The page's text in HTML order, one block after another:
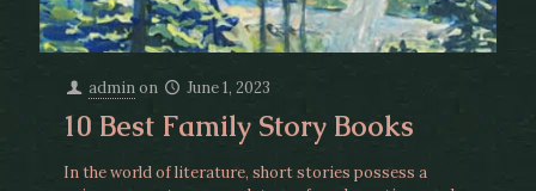
adminon June 1, 2023
10 Best Family Story Books
In the world of literature, short stories possess a